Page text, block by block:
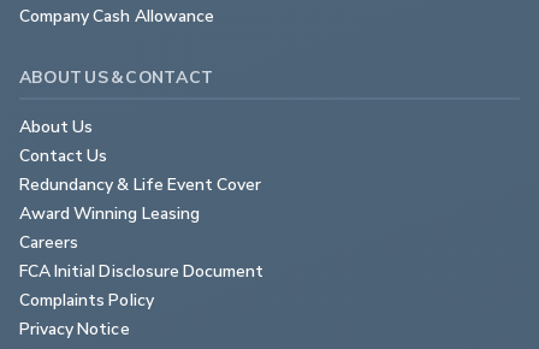
Company Cash Allowance
ABOUT US & CONTACT
About Us
Contact Us
Redundancy & Life Event Cover
Award Winning Leasing
Careers
FCA Initial Disclosure Document
Complaints Policy
Privacy Notice